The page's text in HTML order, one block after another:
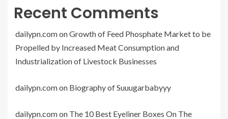
Recent Comments
dailypn.comonGrowth of Feed Phosphate Market to be
Propelled by Increased Meat Consumption and
Industrialization of Livestock Businesses
dailypn.comon Biography of Suuugarbabyyy
dailypn.comon The 10 Best Eyeliner Boxes On The